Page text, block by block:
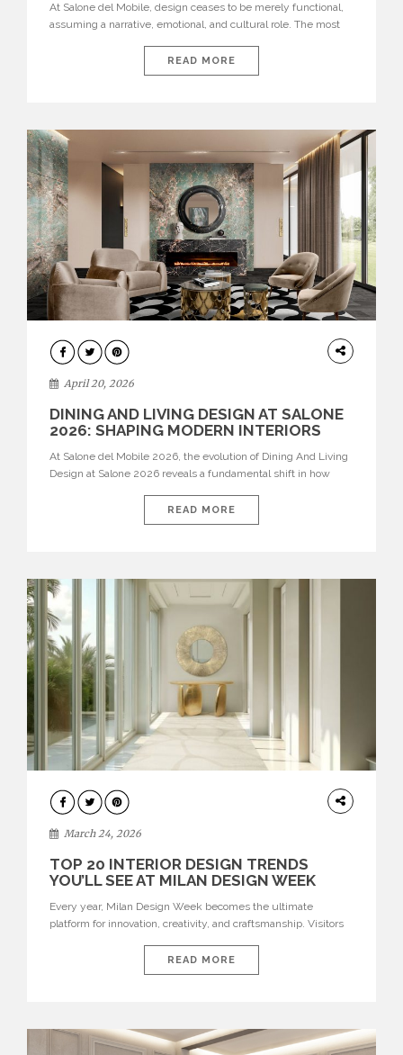
At Salone del Mobile, design ceases to be merely functional,
assuming a narrative, emotional, and cultural role. The most
influential international houses—true The Ultimate Brands
that continue to define the course of contemporary furniture
READ MORE
ARCHITECTURE
April 20, 2026
DINING AND LIVING DESIGN AT SALONE
2026: SHAPING MODERN INTERIORS
At Salone del Mobile 2026, the evolution of Dining And Living
Design at Salone 2026 reveals a fundamental shift in how
isolated environments—they are becoming fluid extensions of
living areas, designed for connection, experience, and
READ MORE
DESIGN
March 24, 2026
TOP 20 INTERIOR DESIGN TRENDS
YOU’LL SEE AT MILAN DESIGN WEEK
Every year, Milan Design Week becomes the ultimate
platform for innovation, creativity, and craftsmanship. Visitors
interiors for 2026. From immersive installations to sculptural
furniture and experimental lighting, these trends showcase
READ MORE